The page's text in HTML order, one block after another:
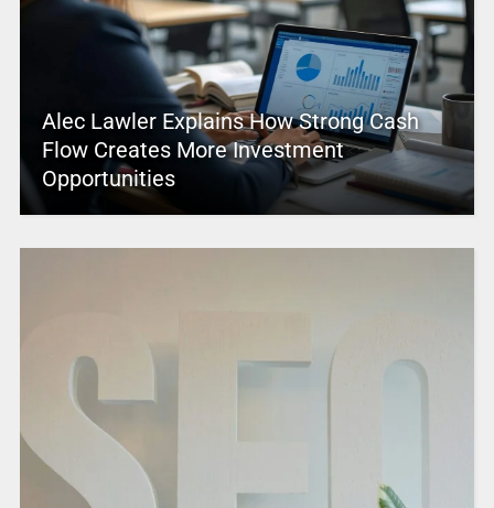
Alec Lawler Explains How Strong Cash
Flow Creates More Investment
Opportunities